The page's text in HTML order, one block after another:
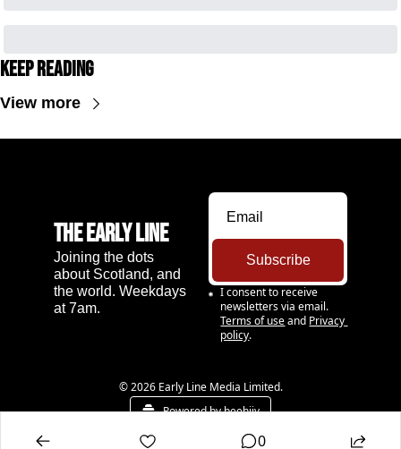
Keep Reading
View more
The Early Line
Joining the dots
about Scotland, and
the world. Weekdays
at 7am.
Subscribe
I consent to receive
newsletters via email.
Terms of use and Privacy
policy.
© 2026 Early Line Media Limited.
Powered by beehiiv
0